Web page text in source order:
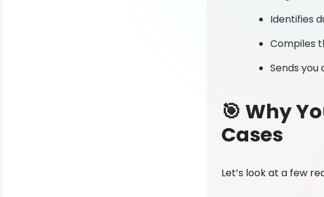
Identifies
Compiles
Sends you
🎯 Why
Cases
Let’s look at a few